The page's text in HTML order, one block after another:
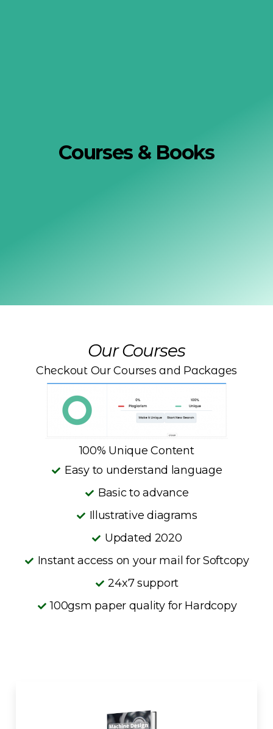
Courses & Books
Our Courses
Checkout Our Courses and Packages
100% Unique Content
Easy to understand language
Basic to advance
Illustrative diagrams
Updated 2020
Instant access on your mail for Softcopy
24x7 support
100gsm paper quality for Hardcopy